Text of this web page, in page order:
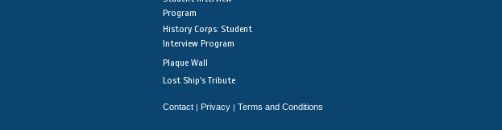
Program
History Corps: Student
Interview Program
Plaque Wall
Lost Ship's Tribute
Contact | Privacy | Terms and Conditions